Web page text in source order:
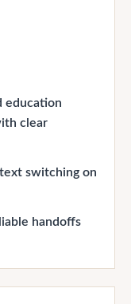
education
clear
switching on
handoffs